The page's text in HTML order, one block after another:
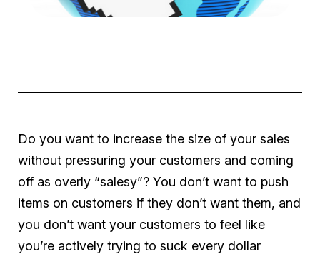
Do you want to increase the size of your sales
without pressuring your customers and coming
off as overly “salesy”? You don’t want to push
items on customers if they don’t want them, and
you don’t want your customers to feel like
you’re actively trying to suck every dollar